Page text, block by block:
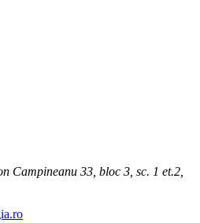
Campineanu 33, bloc 3, sc. 1 et.2,